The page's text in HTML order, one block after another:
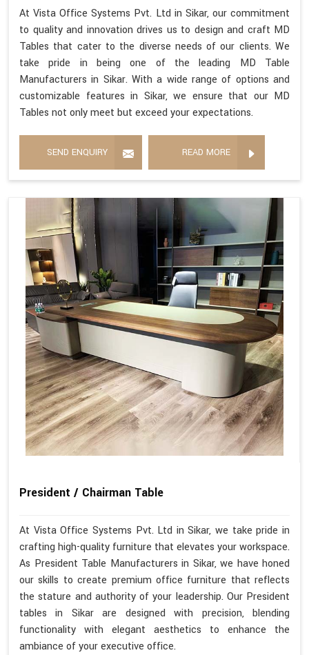
At Vista Office Systems Pvt. Ltd in Sikar, our commitment
to quality and innovation drives us to design and craft MD
Tables that cater to the diverse needs of our clients. We
take pride in being one of the leading MD Table
Manufacturers in Sikar. With a wide range of options and
customizable features in Sikar, we ensure that our MD
Tables not only meet but exceed your expectations.
SEND ENQUIRY READ MORE
President / Chairman Table
At Vista Office Systems Pvt. Ltd in Sikar, we take pride in
crafting high-quality furniture that elevates your workspace.
As President Table Manufacturers in Sikar, we have honed
our skills to create premium office furniture that reflects
the stature and authority of your leadership. Our President
tables in Sikar are designed with precision, blending
functionality with elegant aesthetics to enhance the
ambiance of your executive office.